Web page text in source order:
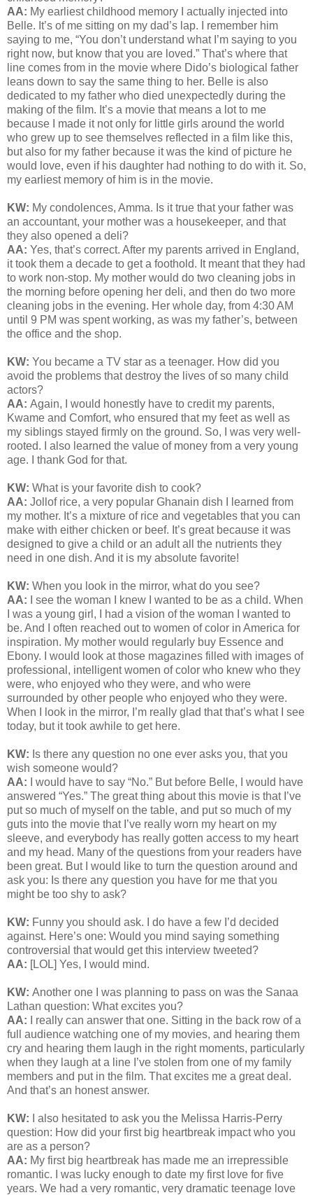
AA: My earliest childhood memory I actually injected into
Belle. It’s of me sitting on my dad’s lap. I remember him
saying to me, “You don’t understand what I’m saying to you
right now, but know that you are loved.” That’s where that
line comes from in the movie where Dido’s biological father
leans down to say the same thing to her. Belle is also
dedicated to my father who died unexpectedly during the
making of the film. It’s a movie that means a lot to me
because I made it not only for little girls around the world
who grew up to see themselves reflected in a film like this,
but also for my father because it was the kind of picture he
would love, even if his daughter had nothing to do with it. So,
my earliest memory of him is in the movie.
KW: My condolences, Amma. Is it true that your father was
an accountant, your mother was a housekeeper, and that
they also opened a deli?
AA: Yes, that’s correct. After my parents arrived in England,
it took them a decade to get a foothold. It meant that they had
to work non-stop. My mother would do two cleaning jobs in
the morning before opening her deli, and then do two more
cleaning jobs in the evening. Her whole day, from 4:30 AM
until 9 PM was spent working, as was my father’s, between
the office and the shop.
KW: You became a TV star as a teenager. How did you
avoid the problems that destroy the lives of so many child
actors?
AA: Again, I would honestly have to credit my parents,
Kwame and Comfort, who ensured that my feet as well as
my siblings stayed firmly on the ground. So, I was very well-
rooted. I also learned the value of money from a very young
age. I thank God for that.
KW: What is your favorite dish to cook?
AA: Jollof rice, a very popular Ghanain dish I learned from
my mother. It’s a mixture of rice and vegetables that you can
make with either chicken or beef. It’s great because it was
designed to give a child or an adult all the nutrients they
need in one dish. And it is my absolute favorite!
KW: When you look in the mirror, what do you see?
AA:
I see the woman I knew I wanted to be as a child. When
I was a young girl, I had a vision of the woman I wanted to
be. And I often reached out to women of color in America for
inspiration. My mother would regularly buy Essence and
Ebony. I would look at those magazines filled with images of
professional, intelligent women of color who knew who they
were, who enjoyed who they were, and who were
surrounded by other people who enjoyed who they were.
When I look in the mirror, I’m really glad that that’s what I see
today, but it took awhile to get here.
KW: Is there any question no one ever asks you, that you
wish someone would?
AA:
I would have to say “No.” But before Belle, I would have
answered “Yes.” The great thing about this movie is that I’ve
put so much of myself on the table, and put so much of my
guts into the movie that I’ve really worn my heart on my
sleeve, and everybody has really gotten access to my heart
and my head. Many of the questions from your readers have
been great. But I would like to turn the question around and
ask you: Is there any question you have for me that you
might be too shy to ask?
KW: Funny you should ask. I do have a few I’d decided
against. Here’s one: Would you mind saying something
controversial that would get this interview tweeted?
AA: [LOL] Yes, I would mind.
KW: Another one I was planning to pass on was the Sanaa
Lathan question: What excites you?
AA:
I really can answer that one. Sitting in the back row of a
full audience watching one of my movies, and hearing them
cry and hearing them laugh in the right moments, particularly
when they laugh at a line I’ve stolen from one of my family
members and put in the film. That excites me a great deal.
And that’s an honest answer.
KW: I also hesitated to ask you the Melissa Harris-Perry
question: How did your first big heartbreak impact who you
are as a person?
AA: My first big heartbreak has made me an irrepressible
romantic. I was lucky enough to date my first love for five
years. We had a very romantic, very dramatic teenage love